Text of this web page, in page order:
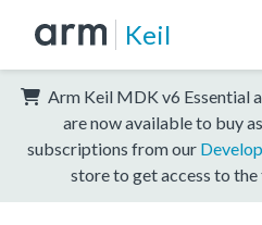
Keil
Arm Keil MDK v6 Essential
are now available to buy
subscriptions from our
store to get access to